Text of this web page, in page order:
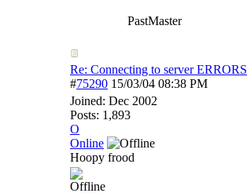
PastMaster
Re: Connecting to server ERRORS
#75290 15/03/04 08:38 PM
Joined: Dec 2002
Posts: 1,893
O
Online
Hoopy frood